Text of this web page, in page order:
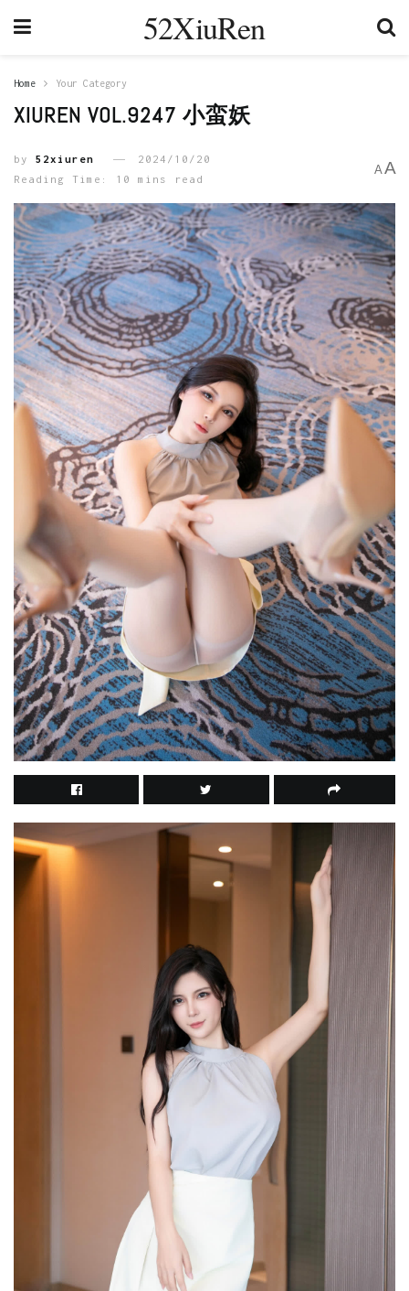
52XiuRen
Home Your Category
XIUREN VOL.9247 小蛮妖
by 52xiuren
2024/10/20
Reading Time: 10 mins read
A A